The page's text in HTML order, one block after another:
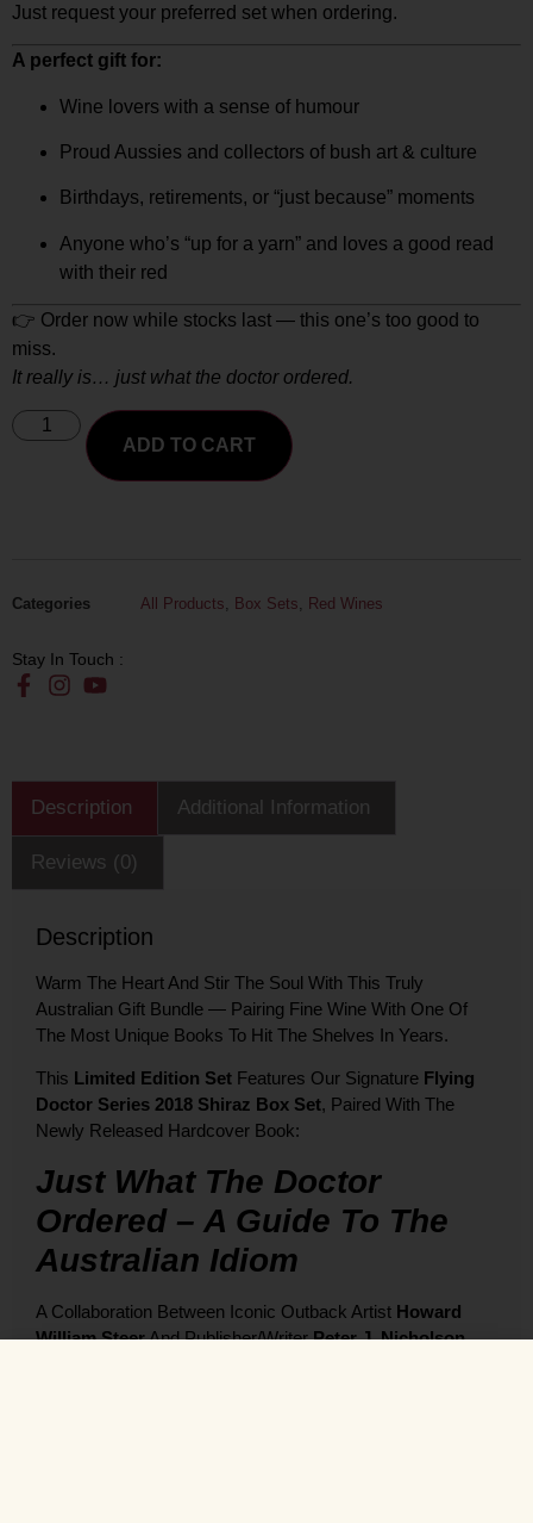
Just request your preferred set when ordering.
A perfect gift for:
Wine lovers with a sense of humour
Proud Aussies and collectors of bush art & culture
Birthdays, retirements, or “just because” moments
Anyone who’s “up for a yarn” and loves a good read
with their red
👉 Order now while stocks last — this one’s too good to
miss.
It really is… just what the doctor ordered.
ADD TO CART
Categories All Products Box Sets Red Wines
Stay In Touch :
Description Additional Information
Reviews (0)
Description
Warm The Heart And Stir The Soul With This Truly
Australian Gift Bundle — Pairing Fine Wine With One Of
The Most Unique Books To Hit The Shelves In Years.
This Limited Edition Set Features Our Signature Flying
Doctor Series 2018 Shiraz Box Set, Paired With The
Newly Released Hardcover Book:
Just What The Doctor
Ordered – A Guide To The
Australian Idiom
A Collaboration Between Iconic Outback Artist Howard
William SteerAnd Publisher/writerPeter J. Nicholson,